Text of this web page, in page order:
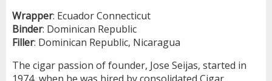
Wrapper: Ecuador Connecticut
Binder: Dominican Republic
Filler: Dominican Republic, Nicaragua
The cigar passion of founder, Jose Seijas, started in